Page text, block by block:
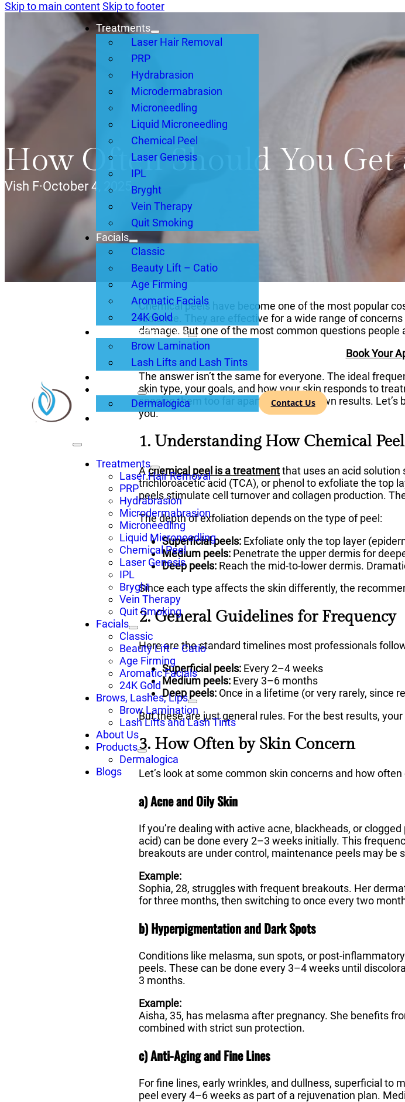
Skip to main contentSkip to footer
Treatments
Laser Hair Removal
PRP
Hydrabrasion
Microdermabrasion
Microneedling
Liquid Microneedling
Chemical Peel
Laser Genesis
IPL
Bryght
Vein Therapy
Quit Smoking
Facials
Classic
Beauty Lift – Catio
Age Firming
Aromatic Facials
24K Gold
Brows, Lashes, Lips
Brow Lamination
Lash Lifts and Lash Tints
About Us
Products
Dermalogica
Treatments
Laser Hair Removal
PRP
Hydrabrasion
Microdermabrasion
Microneedling
Liquid Microneedling
Chemical Peel
Laser Genesis
IPL
Bryght
Vein Therapy
Quit Smoking
Facials
Classic
Beauty Lift – Catio
Age Firming
Aromatic Facials
24K Gold
Brows, Lashes, Lips
Brow Lamination
Lash Lifts and Lash Tints
About Us
Products
Dermalogica
Blogs
Contact Us
How Often Should You Get
Vish F·October 4, 2025
Chemical peels have become one of the most popular
radiance. They are effective for a wide range of
damage. But one of the most common questions people
Book Your
The answer isn’t the same for everyone. The ideal
skin type, your goals, and how your skin responds to
spacing them too far apart may slow down results.
you.
1. Understanding How Chemical
Achemical peel is a treatmentthat uses an acid solution
trichloroacetic acid (TCA), or phenol to exfoliate the top
peels stimulate cell turnover and collagen production.
The depth of exfoliation depends on the type of peel:
Superficial peels: Exfoliate only the top layer
Medium peels: Penetrate the upper dermis for
Deep peels: Reach the mid-to-lower dermis.
Since each type affects the skin differently, the
2. General Guidelines for Frequency
Here are the standard timelines most professionals
Superficial peels: Every 2–4 weeks
Medium peels: Every 3–6 months
Deep peels: Once in a lifetime (or very rarely, since
But these are just general rules. For the best results,
3. How Often by Skin Concern
Let’s look at some common skin concerns and how
a) Acne and Oily Skin
If you’re dealing with active acne, blackheads, or
acid) can be done every 2–3 weeks initially. This
breakouts are under control, maintenance peels may be
Example:
Sophia, 28, struggles with frequent breakouts. Her
for three months, then switching to once every two
b) Hyperpigmentation and Dark Spots
Conditions like melasma, sun spots, or post-
peels. These can be done every 3–4 weeks until
3 months.
Example:
Aisha, 35, has melasma after pregnancy. She benefits
combined with strict sun protection.
c) Anti-Aging and Fine Lines
For fine lines, early wrinkles, and dullness, superficial to
peel every 4–6 weeks as part of a rejuvenation plan.